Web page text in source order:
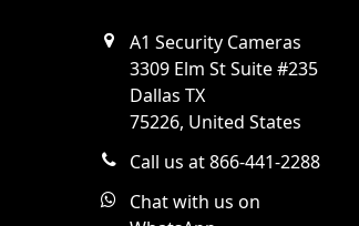
A1 Security Cameras
3309 Elm St Suite #235
Dallas TX
75226, United States
Call us at 866-441-2288
Chat with us on